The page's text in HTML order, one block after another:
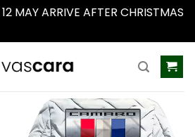
MAY ARRIVE AFTER CHRISTMAS